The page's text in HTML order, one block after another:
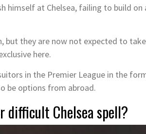
himself at Chelsea, failing to build
but they are now not expected to
here.
in the Premier League in the
be options from abroad.
difficult Chelsea spell?